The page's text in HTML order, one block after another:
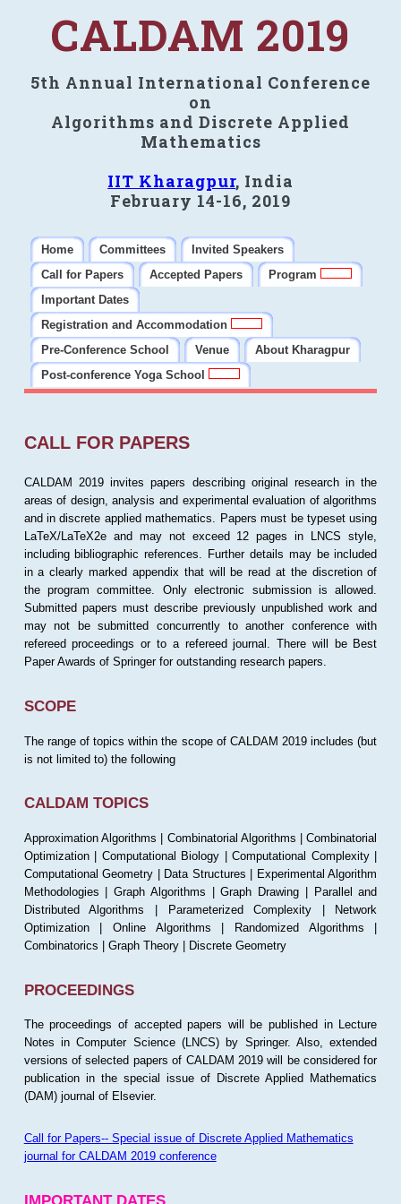
CALDAM 2019
5th Annual International Conference
on
Algorithms and Discrete Applied
Mathematics
IIT Kharagpur, India
February 14-16, 2019
Home Committees
Invited Speakers
Call for Papers
Accepted Papers
Program
Important Dates
Registration and Accommodation
Pre-Conference School
Venue
About Kharagpur
Post-conference Yoga School
CALL FOR PAPERS
CALDAM 2019 invites papers describing original research in the
areas of design, analysis and experimental evaluation of algorithms
and in discrete applied mathematics. Papers must be typeset using
LaTeX/LaTeX2e and may not exceed 12 pages in LNCS style,
including bibliographic references. Further details may be included
in a clearly marked appendix that will be read at the discretion of
the program committee. Only electronic submission is allowed.
Submitted papers must describe previously unpublished work and
may not be submitted concurrently to another conference with
refereed proceedings or to a refereed journal. There will be Best
Paper Awards of Springer for outstanding research papers.
SCOPE
The range of topics within the scope of CALDAM 2019 includes (but
is not limited to) the following
CALDAM TOPICS
Approximation Algorithms | Combinatorial Algorithms | Combinatorial
Optimization | Computational Biology | Computational Complexity |
Computational Geometry | Data Structures | Experimental Algorithm
Methodologies | Graph Algorithms | Graph Drawing | Parallel and
Distributed Algorithms | Parameterized Complexity | Network
Optimization | Online Algorithms | Randomized Algorithms |
Combinatorics | Graph Theory | Discrete Geometry
PROCEEDINGS
The proceedings of accepted papers will be published in Lecture
Notes in Computer Science (LNCS) by Springer. Also, extended
versions of selected papers of CALDAM 2019 will be considered for
publication in the special issue of Discrete Applied Mathematics
(DAM) journal of Elsevier.
Call for Papers-- Special issue of Discrete Applied Mathematics
journal for CALDAM 2019 conference
IMPORTANT DATES